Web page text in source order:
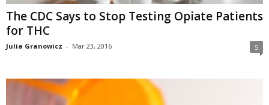
The CDC Says to Stop Testing Opiate Patients
for THC
Julia Granowicz - Mar 23, 2016 5